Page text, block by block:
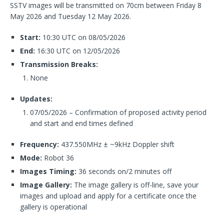
SSTV images will be transmitted on 70cm between Friday 8
May 2026 and Tuesday 12 May 2026.
Start: 10:30 UTC on 08/05/2026
End: 16:30 UTC on 12/05/2026
Transmission Breaks:
None
Updates:
07/05/2026 – Confirmation of proposed activity period
and start and end times defined
Frequency: 437.550MHz ± ~9kHz Doppler shift
Mode: Robot 36
Images Timing: 36 seconds on/2 minutes off
Image Gallery: The image gallery is off-line, save your
images and upload and apply for a certificate once the
gallery is operational